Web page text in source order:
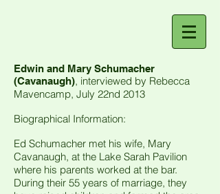
Edwin and Mary Schumacher
(Cavanaugh), interviewed by Rebecca
Mavencamp, July 22nd 2013
Biographical Information:
Ed Schumacher met his wife, Mary
Cavanaugh, at the Lake Sarah Pavilion
where his parents worked at the bar.
During their 55 years of marriage, they